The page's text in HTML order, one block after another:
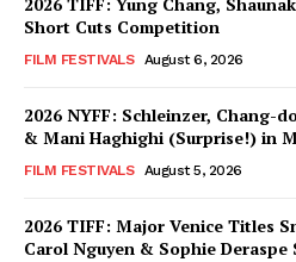
Short Cuts Competition
FILM FESTIVALS August 6, 2026
2026 NYFF: Schleinzer, Chang-
& Mani Haghighi (Surprise!) in
FILM FESTIVALS August 5, 2026
2026 TIFF: Major Venice Titles
Carol Nguyen & Sophie Deraspe